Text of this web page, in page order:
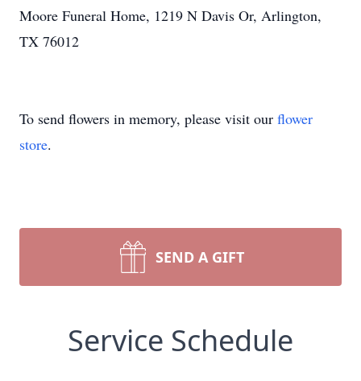
Moore Funeral Home, 1219 N Davis Or, Arlington,
TX 76012
To send flowers in memory, please visit our flower
store.
SEND A GIFT
Service Schedule